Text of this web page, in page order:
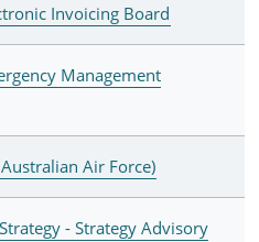
Invoicing Board
Management
Air Force)
- Strategy Advisory